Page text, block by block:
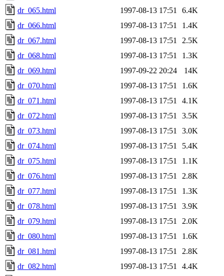
dr_065.html
1997-08-13 17:51
6.4K
dr_066.html
1997-08-13 17:51
1.4K
dr_067.html
1997-08-13 17:51
2.5K
dr_068.html
1997-08-13 17:51
1.3K
dr_069.html
1997-09-22 20:24
14K
dr_070.html
1997-08-13 17:51
1.6K
dr_071.html
1997-08-13 17:51
4.1K
dr_072.html
1997-08-13 17:51
3.5K
dr_073.html
1997-08-13 17:51
3.0K
dr_074.html
1997-08-13 17:51
5.4K
dr_075.html
1997-08-13 17:51
1.1K
dr_076.html
1997-08-13 17:51
2.8K
dr_077.html
1997-08-13 17:51
1.3K
dr_078.html
1997-08-13 17:51
3.9K
dr_079.html
1997-08-13 17:51
2.0K
dr_080.html
1997-08-13 17:51
1.6K
dr_081.html
1997-08-13 17:51
2.8K
dr_082.html
1997-08-13 17:51
4.4K